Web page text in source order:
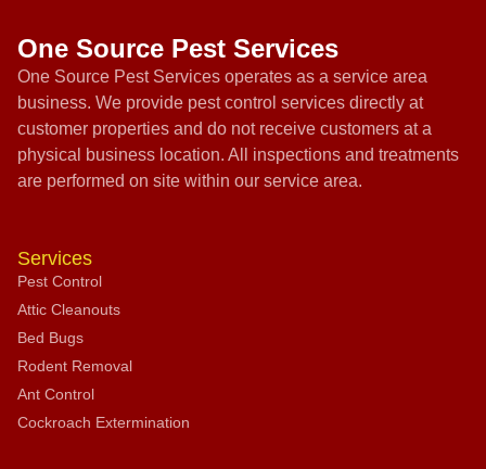
One Source Pest Services
One Source Pest Services operates as a service area
business. We provide pest control services directly at
customer properties and do not receive customers at a
physical business location. All inspections and treatments
are performed on site within our service area.
Services
Pest Control
Attic Cleanouts
Bed Bugs
Rodent Removal
Ant Control
Cockroach Extermination